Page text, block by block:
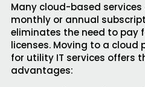
Many cloud-based
monthly or annual
eliminates the need to pay
licenses. Moving to a
for utility IT services offers
advantages: